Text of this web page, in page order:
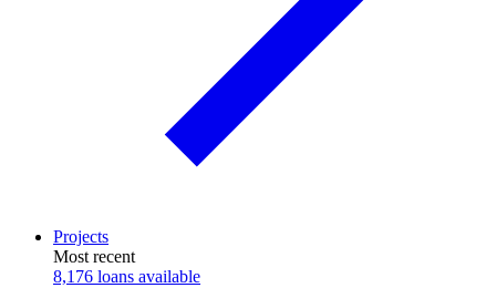
Projects
Most recent
8,176 loans available